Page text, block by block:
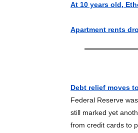
At 10 years old,
Apartment rents
Debt relief moves
Federal Reserve
still marked yet
from credit cards to